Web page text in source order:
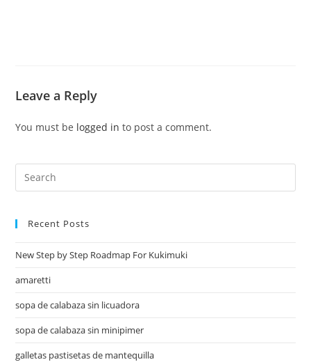
Leave a Reply
You must be logged in to post a comment.
Recent Posts
New Step by Step Roadmap For Kukimuki
amaretti
sopa de calabaza sin licuadora
sopa de calabaza sin minipimer
galletas pastisetas de mantequilla